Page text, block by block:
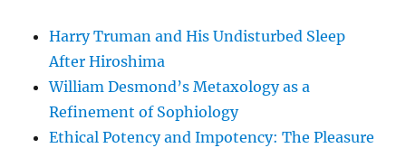
Harry Truman and His Undisturbed Sleep
After Hiroshima
William Desmond’s Metaxology as a
Refinement of Sophiology
Ethical Potency and Impotency: The Pleasure